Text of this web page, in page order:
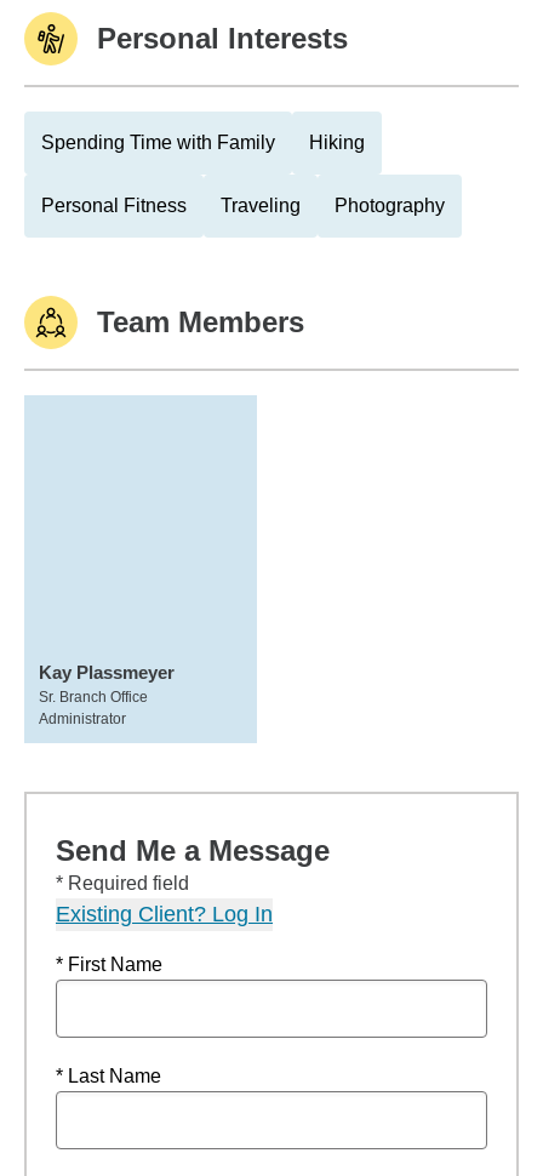
Personal Interests
Spending Time with Family Hiking
Personal Fitness Traveling Photography
Team Members
Kay Plassmeyer
Sr. Branch Office
Administrator
Send Me a Message
* Required field
Existing Client? Log In
* First Name
* Last Name